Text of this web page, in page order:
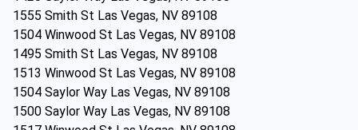
1555 Smith St Las Vegas, NV 89108
1504 Winwood St Las Vegas, NV 89108
1495 Smith St Las Vegas, NV 89108
1513 Winwood St Las Vegas, NV 89108
1504 Saylor Way Las Vegas, NV 89108
1500 Saylor Way Las Vegas, NV 89108